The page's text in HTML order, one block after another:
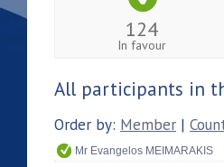
124
In favour
All participants in
Order by: Member |
Mr Evangelos MEIMARAKIS